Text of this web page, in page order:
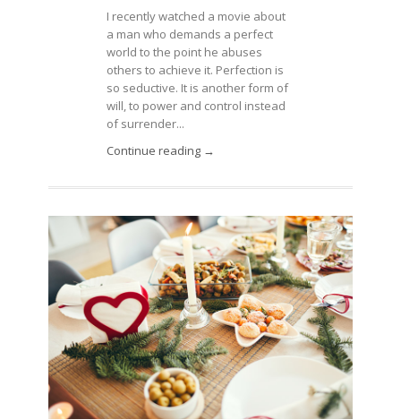
I recently watched a movie about
a man who demands a perfect
world to the point he abuses
others to achieve it. Perfection is
so seductive. It is another form of
will, to power and control instead
of surrender...
Continue reading →